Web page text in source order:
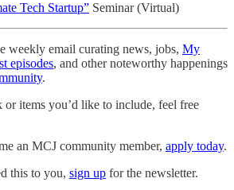
Tech Startup” Seminar (Virtual)
weekly email curating news, jobs, My
episodes, and other noteworthy happenings
.
items you’d like to include, feel free
an MCJ community member, apply today.
this to you, sign up for the newsletter.